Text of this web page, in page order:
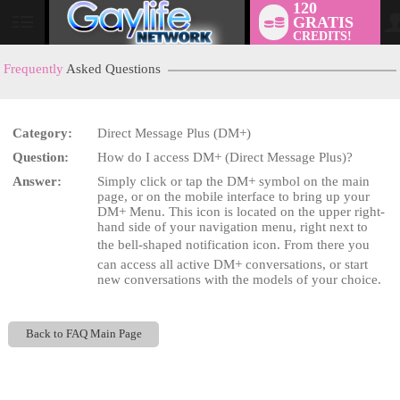
User
120
GRATIS
CREDITS!
Frequently Asked Questions
Category:
Direct Message Plus (DM+)
Question:
How do I access DM+ (Direct Message Plus)?
Answer:
Simply click or tap the DM+ symbol on the main
page, or on the mobile interface to bring up your
DM+ Menu. This icon is located on the upper right-
hand side of your navigation menu, right next to
the bell-shaped notification icon. From there you
can access all active DM+ conversations, or start
new conversations with the models of your choice.
Back to FAQ Main Page
LIMITED TIME OFFER!